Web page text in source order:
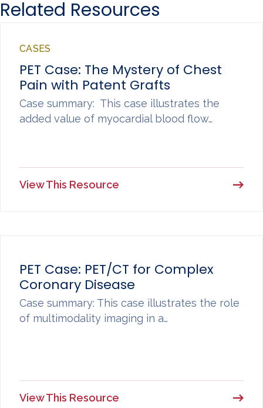
Related Resources
CASES
PET Case: The Mystery of Chest
Pain with Patent Grafts
Case summary: This case illustrates the
added value of myocardial blood flow…
View This Resource
PET Case: PET/CT for Complex
Coronary Disease
Case summary: This case illustrates the role
of multimodality imaging in a…
View This Resource